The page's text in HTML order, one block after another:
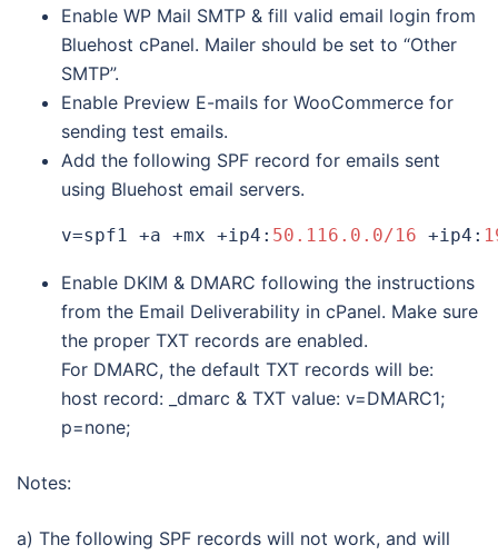
Enable WP Mail SMTP & fill valid email login from
Bluehost cPanel. Mailer should be set to “Other
SMTP”.
Enable Preview E-mails for WooCommerce for
sending test emails.
Add the following SPF record for emails sent
using Bluehost email servers.
v=spf1 +a +mx +ip4: 50.116.0.0/16 +ip4:
Enable DKIM & DMARC following the instructions
from the Email Deliverability in cPanel. Make sure
the proper TXT records are enabled.
For DMARC, the default TXT records will be:
host record: _dmarc & TXT value: v=DMARC1;
p=none;
Notes:
a) The following SPF records will not work, and will